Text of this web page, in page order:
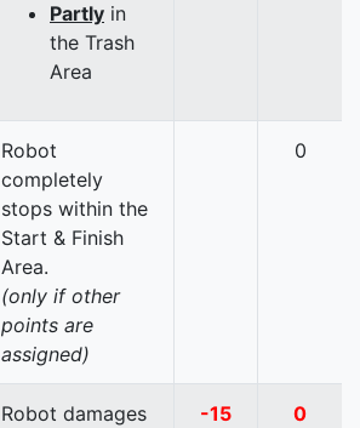
Partly in
the Trash
Area
Robot
completely
stops within the
Start & Finish
Area.
(only if other
points are
assigned)
0
Robot damages
-15 0